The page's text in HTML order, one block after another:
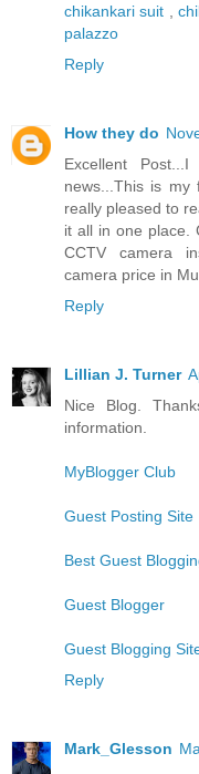
chikankari suit ,
palazzo
Reply
How they do
Excellent
news...This is
really pleased to
it all in one place.
CCTV camera
camera price in
Reply
Lillian J. Turner
Nice Blog.
information.
MyBlogger Club
Guest Posting Site
Best Guest
Guest Blogger
Guest Blogging
Reply
Mark_Glesson